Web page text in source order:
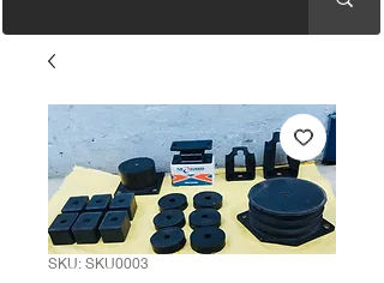
SKU: SKU0003